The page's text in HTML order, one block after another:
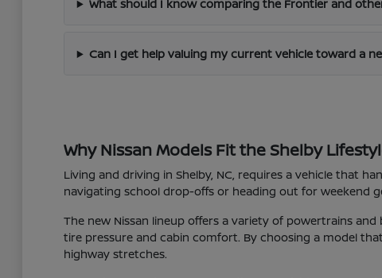
What should I know comparing the Frontier and
Can I get help valuing my current vehicle toward a
Why Nissan Models Fit the Shelby
Living and driving in Shelby, NC, requires a vehicle that
navigating school drop-offs or heading out for weekend
The new Nissan lineup offers a variety of powertrains
tire pressure and cabin comfort. By choosing a model
highway stretches.